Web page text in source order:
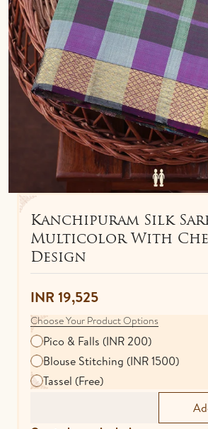
IDOLS
NETHI CHUTTI
KUNGUMA CHIMIL
ANKLETS / TOE RINGS
TOWELS
BEDSPREAD
Kanchipuram Silk
Multicolor With
Design
INR 19,525
Choose Your Product Options
Pico & Falls (INR 200)
Blouse Stitching (INR 1500)
Tassel (Free)